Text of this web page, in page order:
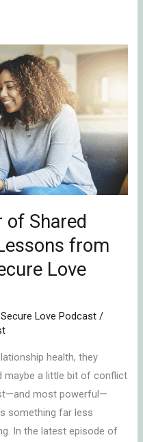
of Shared
from
Love
Love Podcast /
health, they
maybe a little bit of conflict
most powerful—
something far less
In the latest episode of